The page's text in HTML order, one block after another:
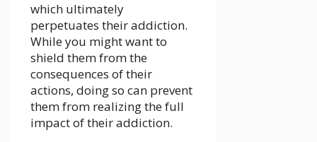
which ultimately
perpetuates their addiction.
While you might want to
shield them from the
consequences of their
actions, doing so can prevent
them from realizing the full
impact of their addiction.